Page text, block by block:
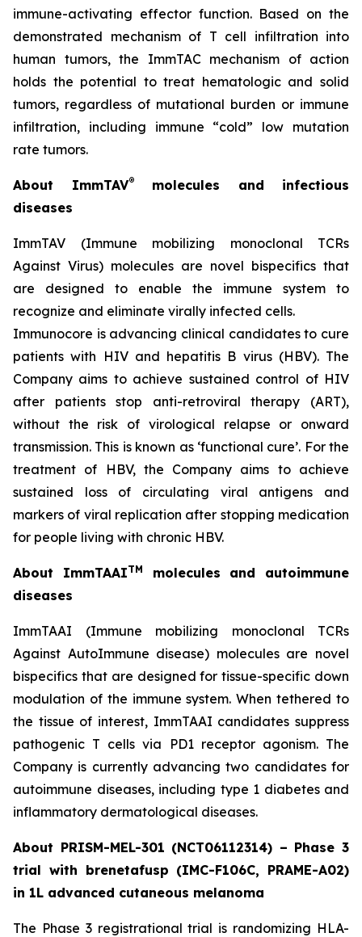
immune-activating effector function. Based on the
demonstrated mechanism of T cell infiltration into
human tumors, the ImmTAC mechanism of action
holds the potential to treat hematologic and solid
tumors, regardless of mutational burden or immune
infiltration, including immune “cold” low mutation
rate tumors.
About ImmTAV®molecules and infectious
diseases
ImmTAV (Immune mobilizing monoclonal TCRs
Against Virus) molecules are novel bispecifics that
are designed to enable the immune system to
recognize and eliminate virally infected cells.
Immunocore is advancing clinical candidates to cure
patients with HIV and hepatitis B virus (HBV). The
Company aims to achieve sustained control of HIV
after patients stop anti-retroviral therapy (ART),
without the risk of virological relapse or onward
transmission. This is known as ‘functional cure’. For the
treatment of HBV, the Company aims to achieve
sustained loss of circulating viral antigens and
markers of viral replication after stopping medication
for people living with chronic HBV.
About ImmTAAITM
molecules and autoimmune
diseases
ImmTAAI (Immune mobilizing monoclonal TCRs
Against AutoImmune disease) molecules are novel
bispecifics that are designed for tissue-specific down
modulation of the immune system. When tethered to
the tissue of interest, ImmTAAI candidates suppress
pathogenic T cells via PD1 receptor agonism. The
Company is currently advancing two candidates for
autoimmune diseases, including type 1 diabetes and
inflammatory dermatological diseases.
About PRISM-MEL-301 (NCT06112314) – Phase 3
trial with brenetafusp (IMC-F106C, PRAME-A02)
in 1L advanced cutaneous melanoma
The Phase 3 registrational trial is randomizing HLA-